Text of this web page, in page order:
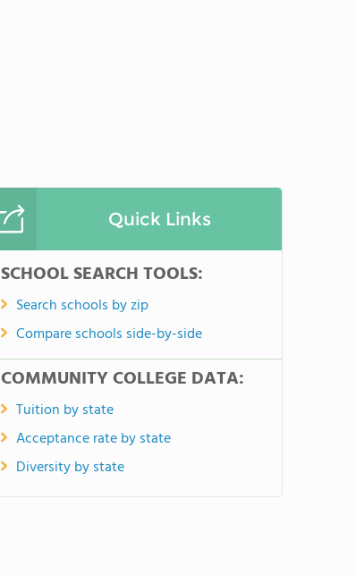
Quick Links
SCHOOL SEARCH TOOLS:
Search schools by zip
Compare schools side-by-side
COMMUNITY COLLEGE DATA:
Tuition by state
Acceptance rate by state
Diversity by state